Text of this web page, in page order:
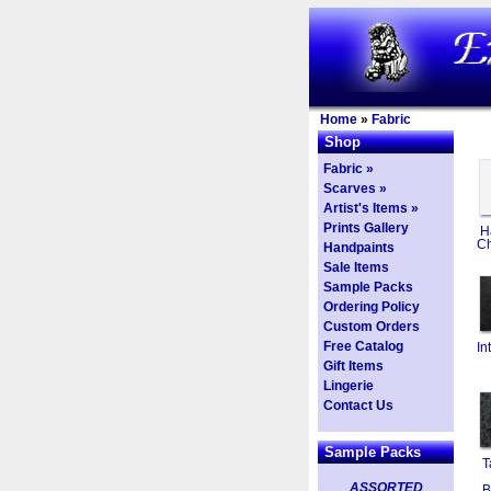
Home » Fabric
Shop
Fabric »
Scarves »
Artist's Items »
Prints Gallery
Handpaints
Sale Items
Sample Packs
Ordering Policy
Custom Orders
Free Catalog
Gift Items
Lingerie
Contact Us
Sample Packs
ASSORTED